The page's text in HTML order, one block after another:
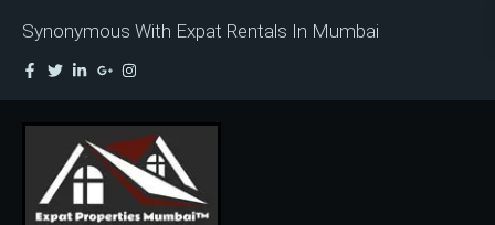
Synonymous With Expat Rentals In Mumbai